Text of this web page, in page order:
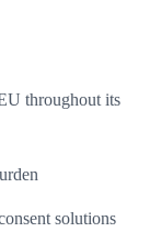
throughout its
solutions